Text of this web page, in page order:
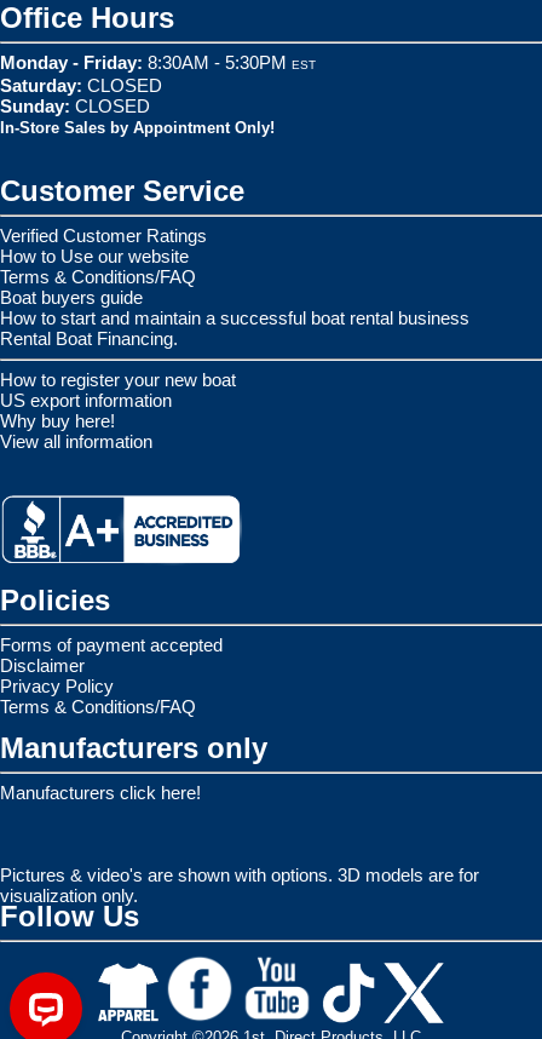
Office Hours
Monday - Friday: 8:30AM - 5:30PM EST
Saturday: CLOSED
Sunday: CLOSED
In-Store Sales by Appointment Only!
Customer Service
Verified Customer Ratings
How to Use our website
Terms & Conditions/FAQ
Boat buyers guide
How to start and maintain a successful boat rental business
Rental Boat Financing.
How to register your new boat
US export information
Why buy here!
View all information
Policies
Forms of payment accepted
Disclaimer
Privacy Policy
Terms & Conditions/FAQ
Manufacturers only
Manufacturers click here!
Pictures & video's are shown with options. 3D models are for
visualization only.
Follow Us